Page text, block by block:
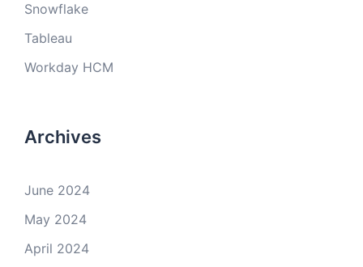
Snowflake
Tableau
Workday HCM
Archives
June 2024
May 2024
April 2024